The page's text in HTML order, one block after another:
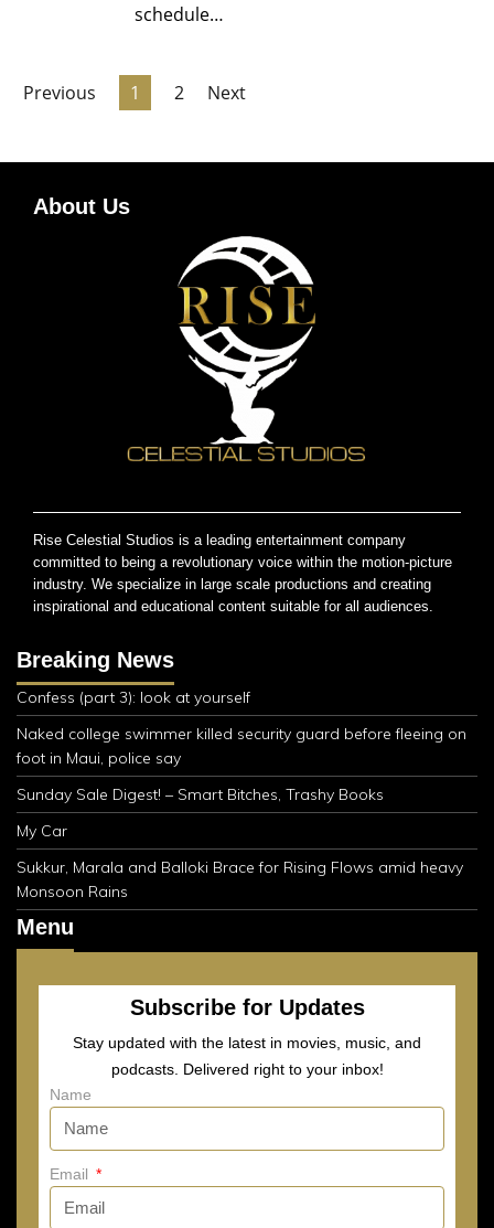
schedule…
Previous 1 2 Next
About Us
Rise Celestial Studios is a leading entertainment company
committed to being a revolutionary voice within the motion-picture
industry. We specialize in large scale productions and creating
inspirational and educational content suitable for all audiences.
Breaking News
Confess (part 3): look at yourself
Naked college swimmer killed security guard before fleeing on
foot in Maui, police say
Sunday Sale Digest! – Smart Bitches, Trashy Books
My Car
Sukkur, Marala and Balloki Brace for Rising Flows amid heavy
Monsoon Rains
Menu
Subscribe for Updates
Stay updated with the latest in movies, music, and
podcasts. Delivered right to your inbox!
Name
Email